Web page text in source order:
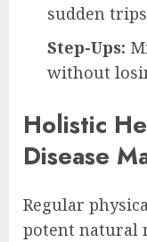
sudden
Step-Ups:
without
Holistic
Disease
Regular
potent natural